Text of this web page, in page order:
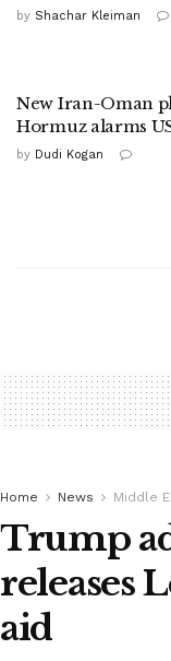
by Shachar Kleiman
New Iran-Oman
Hormuz alarms
by Dudi Kogan
Home News Middle
Trump
releases
aid